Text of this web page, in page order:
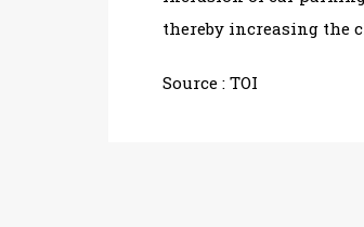
thereby increasing the
Source : TOI